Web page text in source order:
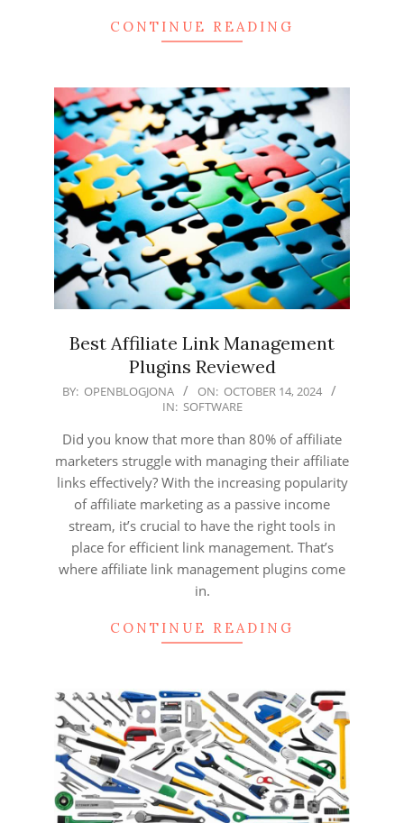
CONTINUE READING
Best Affiliate Link Management
Plugins Reviewed
2024-
14
BY: OPENBLOGJONA ON: OCTOBER 14, 2024
IN: SOFTWARE
Did you know that more than 80% of affiliate
marketers struggle with managing their affiliate
links effectively? With the increasing popularity
of affiliate marketing as a passive income
stream, it’s crucial to have the right tools in
place for efficient link management. That’s
where affiliate link management plugins come
in.
CONTINUE READING